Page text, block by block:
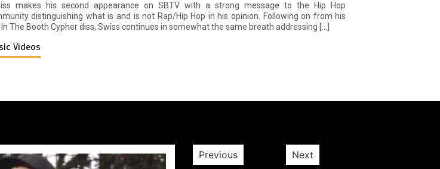
makes his second appearance on SBTV with a strong message to the Hip Hop
distinguishing what is and is not Rap/Hip Hop in his opinion. Following on from his
In The Booth Cypher diss, Swiss continues in somewhat the same breath addressing […]
Videos
Previous Next